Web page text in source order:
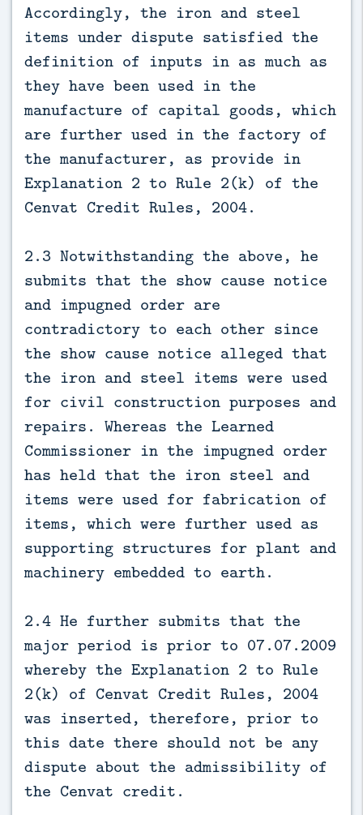
Accordingly, the iron and steel
items under dispute satisfied the
definition of inputs in as much as
they have been used in the
manufacture of capital goods, which
are further used in the factory of
the manufacturer, as provide in
Explanation 2 to Rule 2(k) of the
Cenvat Credit Rules, 2004.
2.3 Notwithstanding the above, he
submits that the show cause notice
and impugned order are
contradictory to each other since
the show cause notice alleged that
the iron and steel items were used
for civil construction purposes and
repairs. Whereas the Learned
Commissioner in the impugned order
has held that the iron steel and
items were used for fabrication of
items, which were further used as
supporting structures for plant and
machinery embedded to earth.
2.4 He further submits that the
major period is prior to 07.07.2009
whereby the Explanation 2 to Rule
2(k) of Cenvat Credit Rules, 2004
was inserted, therefore, prior to
this date there should not be any
dispute about the admissibility of
the Cenvat credit.